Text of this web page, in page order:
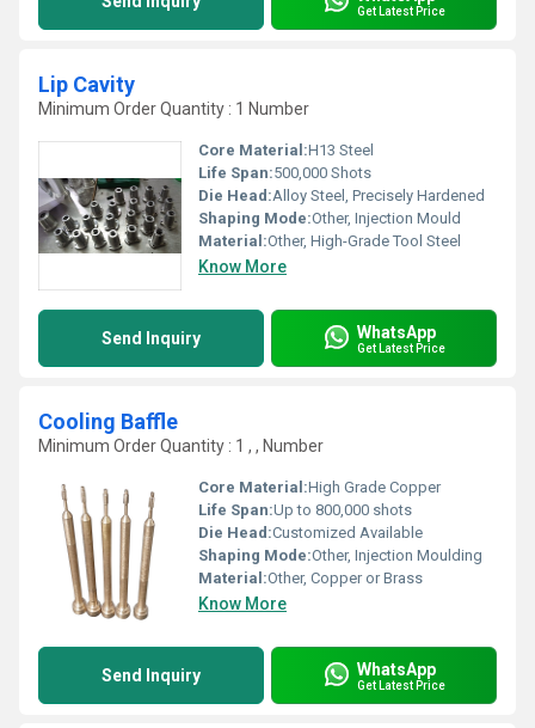
Get Latest Price
Lip Cavity
Minimum Order Quantity : 1 Number
Core Material:H13 Steel
Life Span:500,000 Shots
Die Head:Alloy Steel, Precisely Hardened
Shaping Mode:Other, Injection Mould
Material:Other, High-Grade Tool Steel
Know More
Send Inquiry WhatsApp
Get Latest Price
Cooling Baffle
Minimum Order Quantity : 1 , , Number
Core Material:High Grade Copper
Life Span:Up to 800,000 shots
Die Head:Customized Available
Shaping Mode:Other, Injection Moulding
Material:Other, Copper or Brass
Know More
Send Inquiry WhatsApp
Get Latest Price